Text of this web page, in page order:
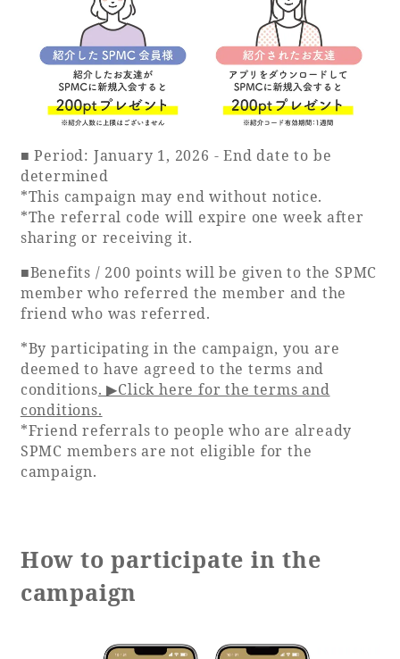
SEAGAIA FOREST
COTTAGES
Private stay in nature
Book a stay
Learn more
About SEAGAIA
■ Period: January 1, 2026 - End date to be
determined
*This campaign may end without notice.
*The referral code will expire one week after
sharing or receiving it.
■Benefits / 200 points will be given to the SPMC
member who referred the member and the
friend who was referred.
*By participating in the campaign, you are
deemed to have agreed to the terms and
conditions. ▶Click here for the terms and
conditions.
*Friend referrals to people who are already
SPMC members are not eligible for the
campaign.
How to participate in the
campaign